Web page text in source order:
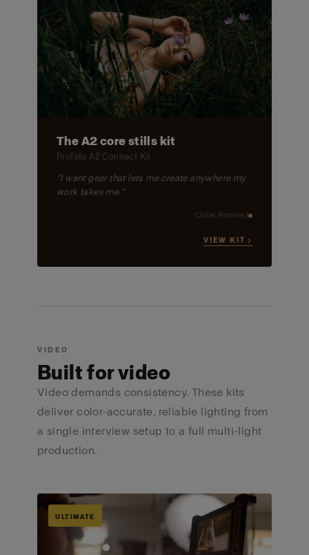
The A2 core stills kit
Profoto A2 Connect Kit
"I want gear that lets me create anywhere my
work takes me."
Chloe Ramirez
VIEW KIT →
VIDEO
Built for video
Video demands consistency. These kits
deliver color-accurate, reliable lighting from
a single interview setup to a full multi-light
production.
ULTIMATE